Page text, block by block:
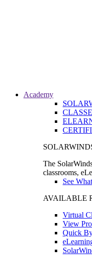
Academy
The
classrooms,
See
AVAILABLE
Virtual
View
Quick